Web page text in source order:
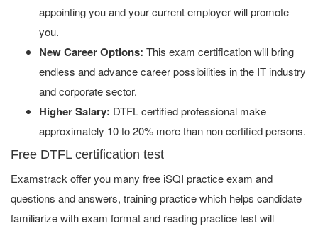
appointing you and your current employer will promote
you.
New Career Options: This exam certification will bring
endless and advance career possibilities in the IT industry
and corporate sector.
Higher Salary: DTFL certified professional make
approximately 10 to 20% more than non certified persons.
Free DTFL certification test
Examstrack offer you many free iSQI practice exam and
questions and answers, training practice which helps candidate
familiarize with exam format and reading practice test will